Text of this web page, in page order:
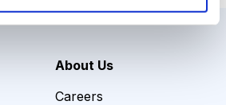
About Us
Careers